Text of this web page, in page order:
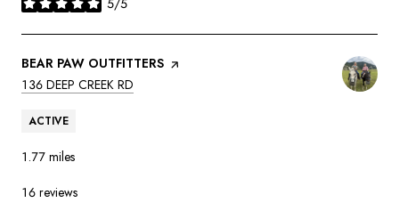
stars
VISIT THE
BEAR PAW OUTFITTERS PAGE ON YELP
SEARCH
136 DEEP CREEK RD
ACTIVE
1.77 miles
16 reviews